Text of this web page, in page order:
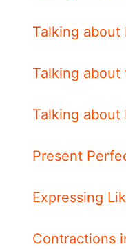
Talking about
Talking about
Talking about
Present
Expressing
Contractions